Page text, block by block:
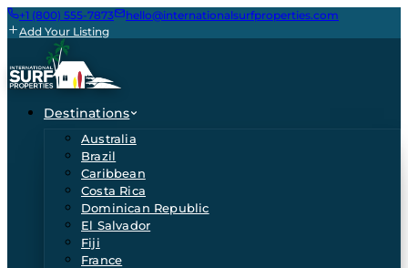
+1 (800) 555-7873
hello@internationalsurfproperties.com
Add Your Listing
Destinations
Australia
Brazil
Caribbean
Costa Rica
Dominican Republic
El Salvador
Fiji
France